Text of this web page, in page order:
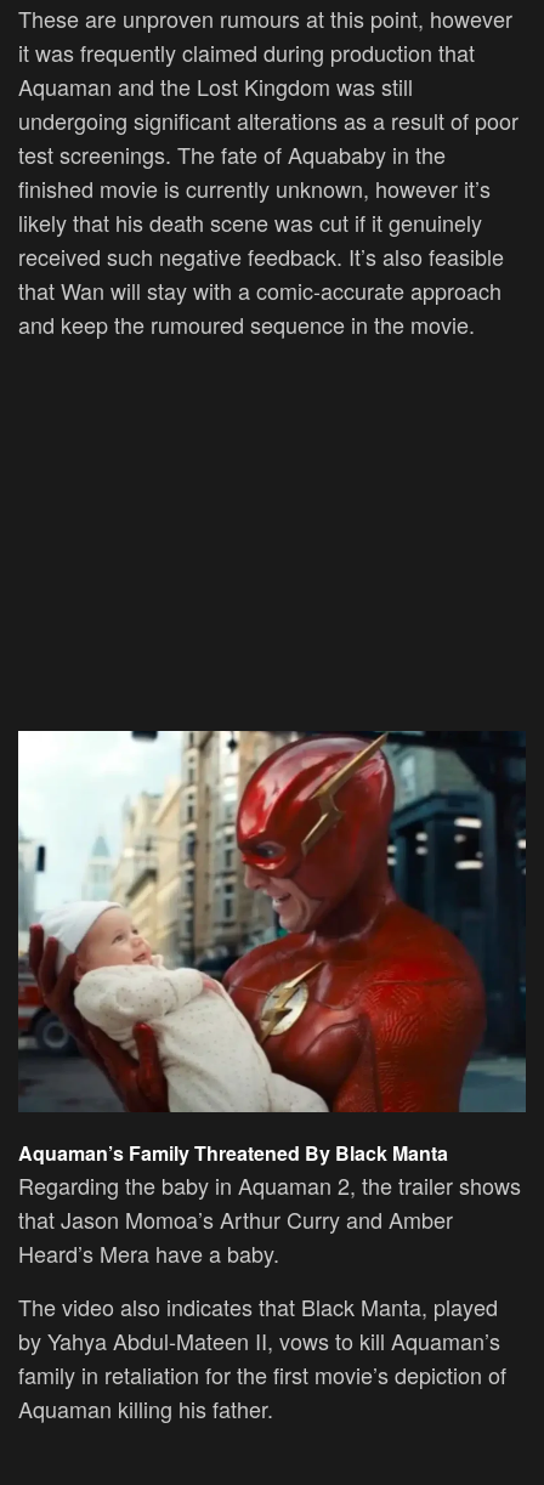
These are unproven rumours at this point, however
it was frequently claimed during production that
Aquaman and the Lost Kingdom was still
undergoing significant alterations as a result of poor
test screenings. The fate of Aquababy in the
finished movie is currently unknown, however it’s
likely that his death scene was cut if it genuinely
received such negative feedback. It’s also feasible
that Wan will stay with a comic-accurate approach
and keep the rumoured sequence in the movie.
Aquaman’s Family Threatened By Black Manta
Regarding the baby in Aquaman 2, the trailer shows
that Jason Momoa’s Arthur Curry and Amber
Heard’s Mera have a baby.
The video also indicates that Black Manta, played
by Yahya Abdul-Mateen II, vows to kill Aquaman’s
family in retaliation for the first movie’s depiction of
Aquaman killing his father.